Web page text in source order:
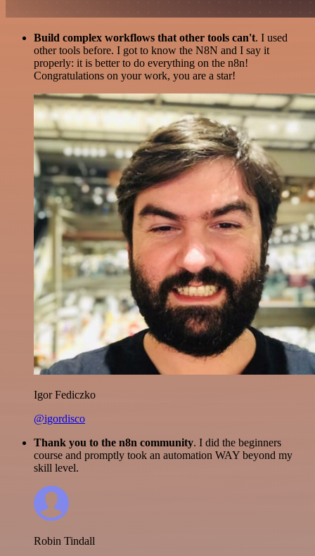
Build complex workflows that other tools can't. I used
other tools before. I got to know the N8N and I say it
properly: it is better to do everything on the n8n!
Congratulations on your work, you are a star!
Igor Fediczko
@igordisco
Thank you to the n8n community. I did the beginners
course and promptly took an automation WAY beyond my
skill level.
Robin Tindall